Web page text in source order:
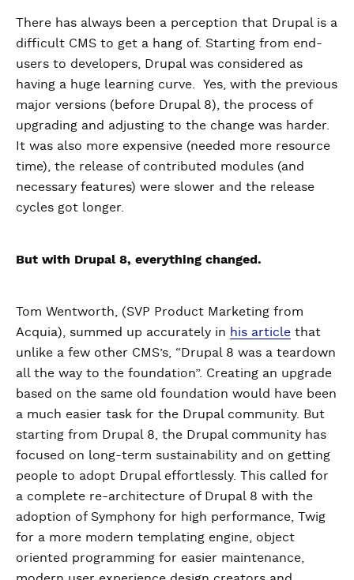
There has always been a perception that Drupal is a
difficult CMS to get a hang of. Starting from end-
users to developers, Drupal was considered as
having a huge learning curve. Yes, with the previous
major versions (before Drupal 8), the process of
upgrading and adjusting to the change was harder.
It was also more expensive (needed more resource
time), the release of contributed modules (and
necessary features) were slower and the release
cycles got longer.
But with Drupal 8, everything changed.
Tom Wentworth, (SVP Product Marketing from
Acquia), summed up accurately in his article that
unlike a few other CMS’s, “Drupal 8 was a teardown
all the way to the foundation”. Creating an upgrade
based on the same old foundation would have been
a much easier task for the Drupal community. But
starting from Drupal 8, the Drupal community has
focused on long-term sustainability and on getting
people to adopt Drupal effortlessly. This called for
a complete re-architecture of Drupal 8 with the
adoption of Symphony for high performance, Twig
for a more modern templating engine, object
oriented programming for easier maintenance,